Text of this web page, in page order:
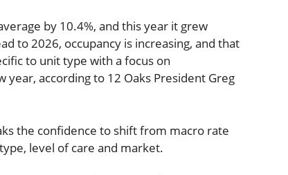
by 10.4%, and this year it grew
to 2026, occupancy is increasing, and that
to unit type with a focus on
year, according to 12 Oaks President Greg
the confidence to shift from macro rate
level of care and market.